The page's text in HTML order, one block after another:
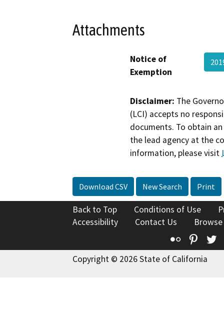
Attachments
Notice of
Exemption
Disclaimer: The
(LCI) accepts no
documents. To obtain
the lead agency at the
information, please visit
Download CSV New Search Print
Back to Top Conditions of Use
Accessibility
Contact Us
Flickr
Copyright © 2026 State of California